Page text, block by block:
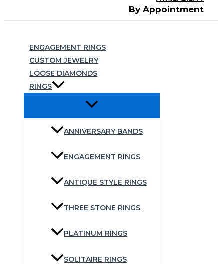
By Appointment
ENGAGEMENT RINGS
CUSTOM JEWELRY
LOOSE DIAMONDS
RINGS
ANNIVERSARY BANDS
ENGAGEMENT RINGS
ANTIQUE STYLE RINGS
THREE STONE RINGS
PLATINUM RINGS
SOLITAIRE RINGS